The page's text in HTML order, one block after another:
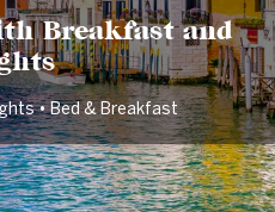
Breakfast and
• Bed & Breakfast